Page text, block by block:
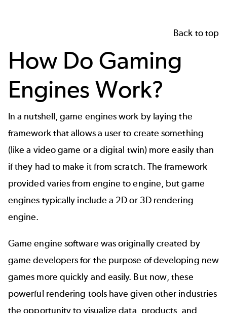
Back to top
How Do Gaming
Engines Work?
In a nutshell,game engineswork by laying the
framework that allows a user to create something
(like a video game or a digital twin) more easily than
if they had to make it from scratch. The framework
provided varies from engine to engine, but game
engines typically include a 2D or 3D rendering
engine.
Game engine software was originally created by
game developers for the purpose of developing new
games more quickly and easily. But now, these
powerful rendering tools have given other industries
the opportunity to visualize data, products, and